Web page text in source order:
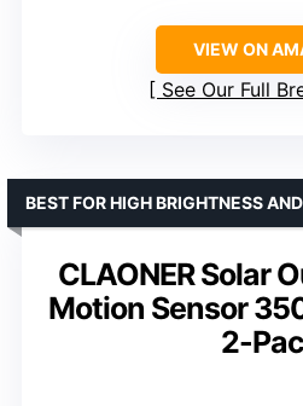
VIEW ON
See Our Full
CLAONER Solar
Motion Sensor
2-
BEST FOR HIGH BRIGHTNESS